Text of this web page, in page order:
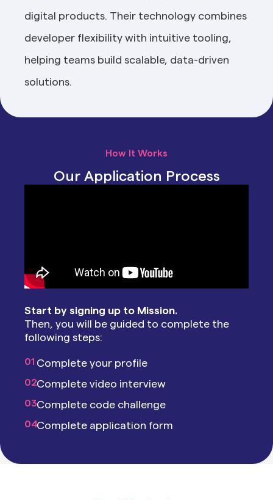
digital products. Their technology combines
developer flexibility with intuitive tooling,
helping teams build scalable, data-driven
solutions.
How It Works
Our Application Process
Start by signing up to Mission.
Then, you will be guided to complete the
following steps:
01 Complete your profile
02Complete video interview
03Complete code challenge
04Complete application form